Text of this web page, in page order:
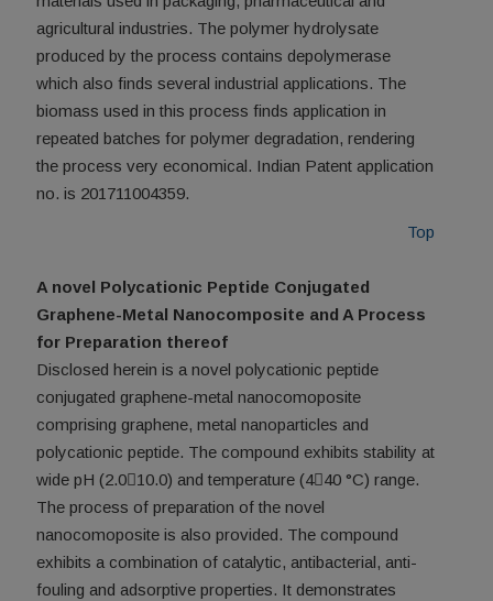
agricultural industries. The polymer hydrolysate
produced by the process contains depolymerase
which also finds several industrial applications. The
biomass used in this process finds application in
repeated batches for polymer degradation, rendering
the process very economical. Indian Patent application
no. is 201711004359.
Top
A novel Polycationic Peptide Conjugated
Graphene-Metal Nanocomposite and A Process
for Preparation thereof
Disclosed herein is a novel polycationic peptide
conjugated graphene-metal nanocomoposite
comprising graphene, metal nanoparticles and
polycationic peptide. The compound exhibits stability at
wide pH (2.010.0) and temperature (440 °C) range.
The process of preparation of the novel
nanocomoposite is also provided. The compound
exhibits a combination of catalytic, antibacterial, anti-
fouling and adsorptive properties. It demonstrates